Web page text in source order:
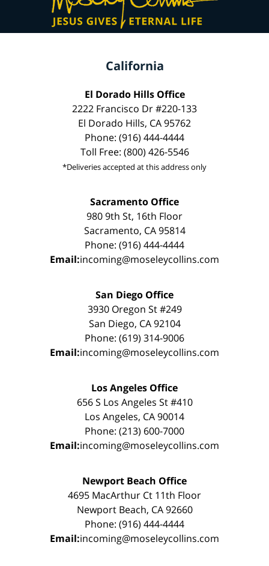
California
El Dorado Hills Office
2222 Francisco Dr #220-133
El Dorado Hills, CA 95762
Phone: (916) 444-4444
Toll Free: (800) 426-5546
*Deliveries accepted at this address only
Sacramento Office
980 9th St, 16th Floor
Sacramento, CA 95814
Phone: (916) 444-4444
Email:incoming@moseleycollins.com
San Diego Office
3930 Oregon St #249
San Diego, CA 92104
Phone: (619) 314-9006
Email:incoming@moseleycollins.com
Los Angeles Office
656 S Los Angeles St #410
Los Angeles, CA 90014
Phone: (213) 600-7000
Email:incoming@moseleycollins.com
Newport Beach Office
4695 MacArthur Ct 11th Floor
Newport Beach, CA 92660
Phone: (916) 444-4444
Email:incoming@moseleycollins.com